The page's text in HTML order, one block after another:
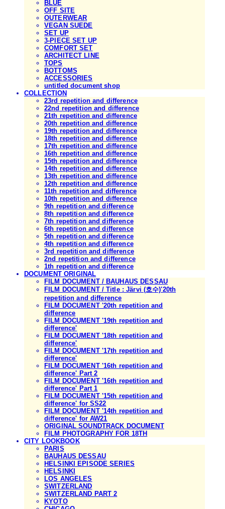
BLUE
OFF SITE
OUTERWEAR
VEGAN SUEDE
SET UP
3-PIECE SET UP
COMFORT SET
ARCHITECT LINE
TOPS
BOTTOMS
ACCESSORIES
untitled document shop
COLLECTION
23rd repetition and difference
22nd repetition and difference
21th repetition and difference
20th repetition and difference
19th repetition and difference
18th repetition and difference
17th repetition and difference
16th repetition and difference
15th repetition and difference
14th repetition and difference
13th repetition and difference
12th repetition and difference
11th repetition and difference
10th repetition and difference
9th repetition and difference
8th repetition and difference
7th repetition and difference
6th repetition and difference
5th repetition and difference
4th repetition and difference
3rd repetition and difference
2nd repetition and difference
1th repetition and difference
DOCUMENT ORIGINAL
FILM DOCUMENT / BAUHAUS DESSAU
FILM DOCUMENT / Title : Järvi (호수)'20th
repetition and difference
FILM DOCUMENT '20th repetition and
difference
FILM DOCUMENT '19th repetition and
difference'
FILM DOCUMENT '18th repetition and
difference'
FILM DOCUMENT '17th repetition and
difference'
FILM DOCUMENT '16th repetition and
difference' Part 2
FILM DOCUMENT '16th repetition and
difference' Part 1
FILM DOCUMENT '15th repetition and
difference' for SS22
FILM DOCUMENT '14th repetition and
difference' for AW21
ORIGINAL SOUNDTRACK DOCUMENT
FILM PHOTOGRAPHY FOR 18TH
CITY LOOKBOOK
PARIS
BAUHAUS DESSAU
HELSINKI EPISODE SERIES
HELSINKI
LOS ANGELES
SWITZERLAND
SWITZERLAND PART 2
KYOTO